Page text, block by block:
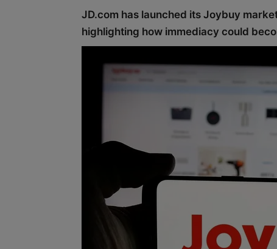
JD.com has launched its Joybuy
highlighting how immediacy could